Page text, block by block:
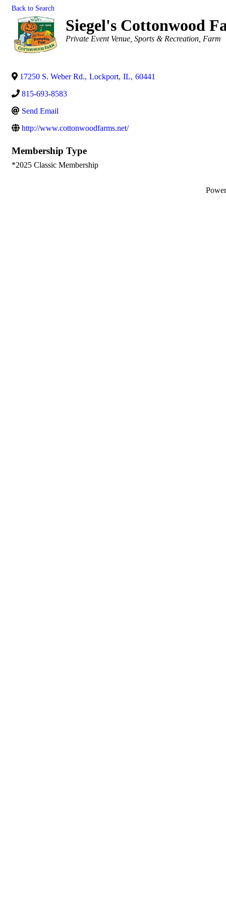
Back to Search
Siegel's Cottonwood
Categories
Private Event Venue Sports & Recreation Farm
17250 S. Weber Rd., Lockport, IL, 60441
815-693-8583
Send Email
http://www.cottonwoodfarms.net/
Membership Type
*2025 Classic Membership